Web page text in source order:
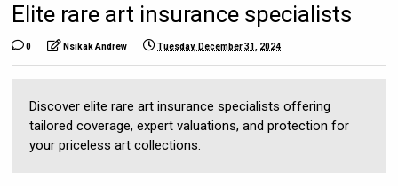
Elite rare art insurance specialists
0 Nsikak Andrew Tuesday, December 31, 2024
Discover elite rare art insurance specialists offering
tailored coverage, expert valuations, and protection for
your priceless art collections.